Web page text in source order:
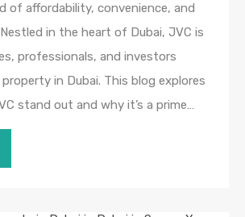
of affordability, convenience, and
in the heart of Dubai, JVC is
professionals, and investors
in Dubai. This blog explores
stand out and why it’s a prime…